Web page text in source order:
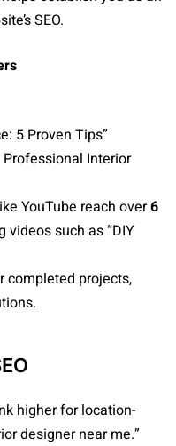
SEO.
5 Proven Tips”
Interior
YouTube reach over6
videos such as “DIY
completed projects,
higher for location-
designer near me.”